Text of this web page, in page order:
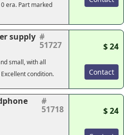
era. Part marked
supply #
51727
small, with all
condition.
$ 24
Contact
#
51718 $ 24